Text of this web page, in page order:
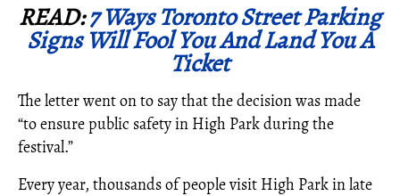
READ:7 Ways Toronto Street Parking
Signs Will Fool You And Land You A
Ticket
The letter went on to say that the decision was made
“to ensure public safety in High Park during the
festival.”
Every year, thousands of people visit High Park in late